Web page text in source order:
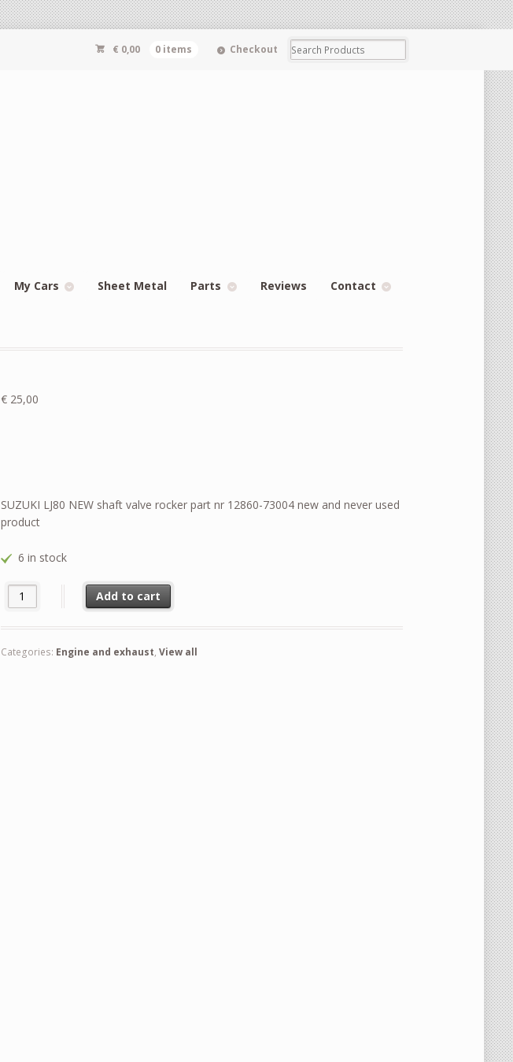
€ 0,00 0 items Checkout
My Cars Sheet Metal Parts Reviews Contact
€ 25,00
SUZUKI LJ80 NEW shaft valve rocker part nr 12860-73004 new and never used
product
6 in stock
SUZUKI LJ80 NEW shaft valve rocker part nr 12860-73004 new and never used product quantity
Add to cart
Categories: Engine and exhaust,View all